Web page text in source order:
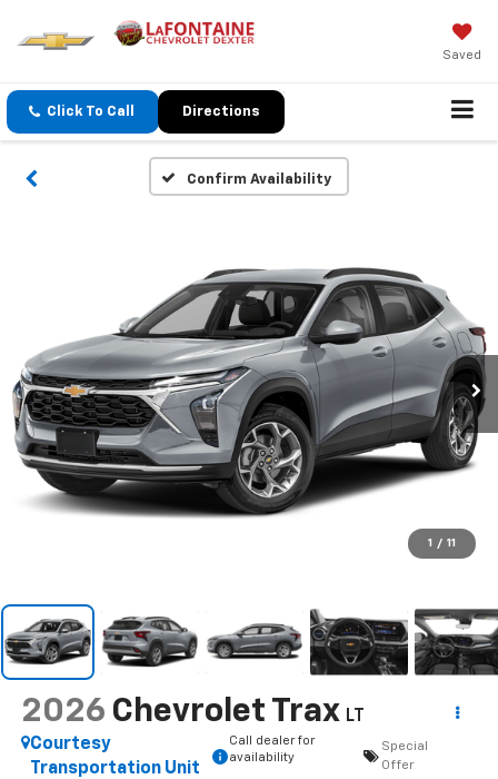
Saved
Click To Call Directions
Confirm Availability
1 / 11
2026 Chevrolet Trax LT
Courtesy
Transportation Unit
Call dealer for
availability
Special
Offer